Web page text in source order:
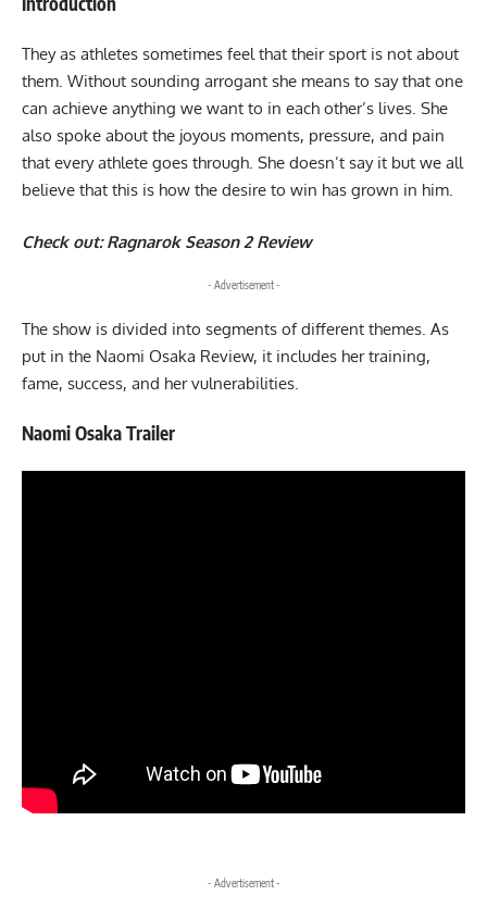
They as athletes sometimes feel that their sport is not about
them. Without sounding arrogant she means to say that one
can achieve anything we want to in each other’s lives. She
also spoke about the joyous moments, pressure, and pain
that every athlete goes through. She doesn’t say it but we all
believe that this is how the desire to win has grown in him.
Check out:Ragnarok Season 2 Review
- Advertisement -
The show is divided into segments of different themes. As
put in the Naomi Osaka Review, it includes her training,
fame, success, and her vulnerabilities.
Naomi Osaka Trailer
- Advertisement -